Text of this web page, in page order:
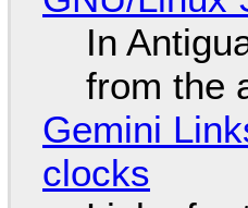
In
from the
Gemini
clocks